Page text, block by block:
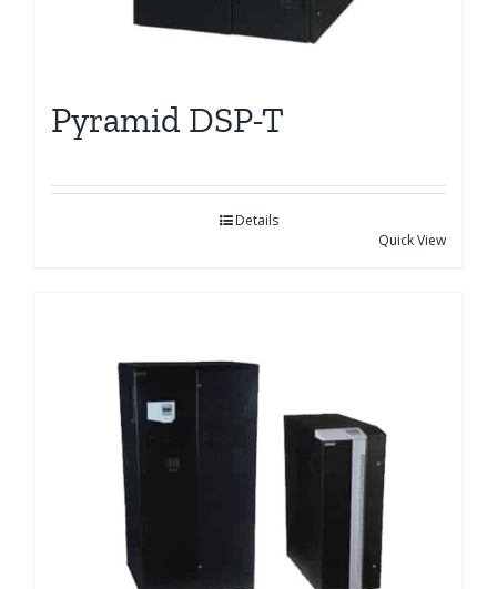
Pyramid DSP-T
Details
Quick View